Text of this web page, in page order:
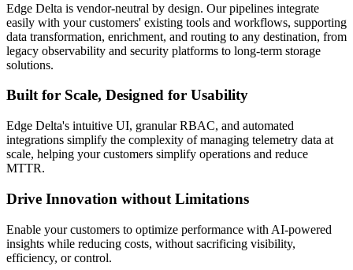
Edge Delta is vendor-neutral by design. Our pipelines integrate
easily with your customers' existing tools and workflows, supporting
data transformation, enrichment, and routing to any destination, from
legacy observability and security platforms to long-term storage
solutions.
Built for Scale, Designed for Usability
Edge Delta's intuitive UI, granular RBAC, and automated
integrations simplify the complexity of managing telemetry data at
scale, helping your customers simplify operations and reduce
MTTR.
Drive Innovation without Limitations
Enable your customers to optimize performance with AI-powered
insights while reducing costs, without sacrificing visibility,
efficiency, or control.